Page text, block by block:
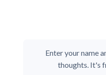
Enter your name
thoughts. It's